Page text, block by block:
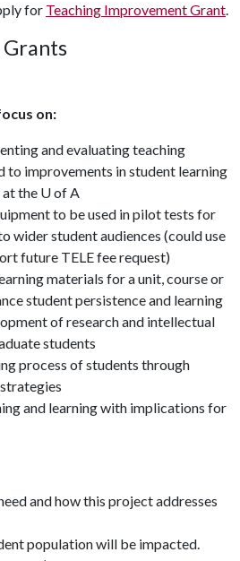
for Teaching Improvement Grant.
Grants
on:
and evaluating teaching
to improvements in student learning
at the U of A
to be used in pilot tests for
wider student audiences (could use
future TELE fee request)
materials for a unit, course or
student persistence and learning
of research and intellectual
students
process of students through
and learning with implications for
and how this project addresses
population will be impacted.